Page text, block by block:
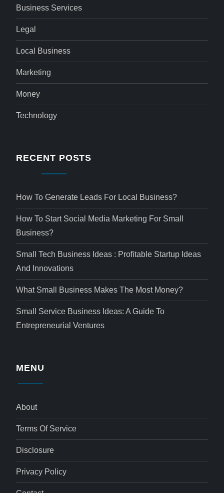
Business Services
Legal
Local Business
Marketing
Money
Technology
RECENT POSTS
How To Generate Leads For Local Business?
How To Start Social Media Marketing For Small
Business?
Small Tech Business Ideas : Profitable Startup Ideas
And Innovations
What Small Business Makes The Most Money?
Small Service Business Ideas: A Guide To
Entrepreneurial Ventures
MENU
About
Terms Of Service
Disclosure
Privacy Policy